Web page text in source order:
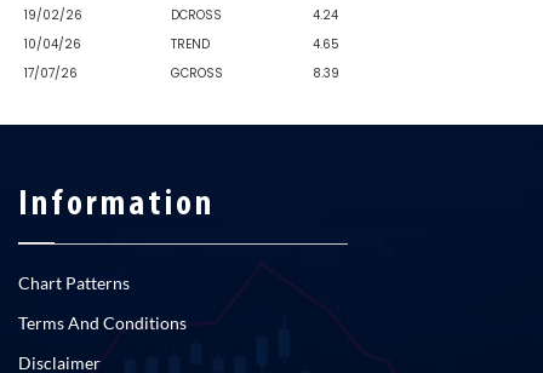
19/02/26
DCROSS
4.24
10/04/26
TREND
4.65
17/07/26
GCROSS 8.39
Information
Chart Patterns
Terms And Conditions
Disclaimer